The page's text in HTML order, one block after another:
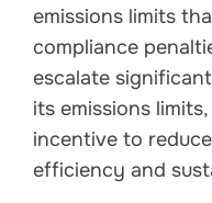
emissions limits
compliance
escalate
its emissions
incentive to
efficiency and